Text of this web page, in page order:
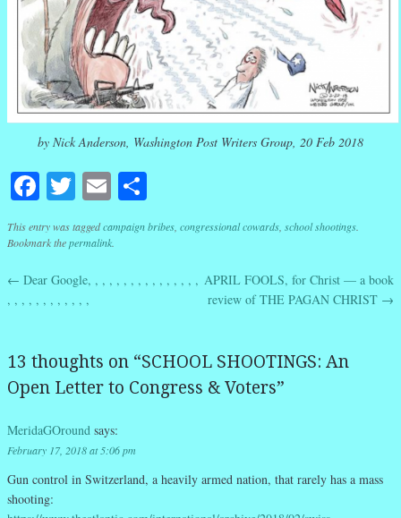
by Nick Anderson, Washington Post Writers Group, 20 Feb 2018
Facebook
Twitter
Email
This entry was taggedcampaign bribes congressional cowards school shootings
Bookmark thepermalink
Post navigation
← Dear Google, , , , , , , , , , , , , , , ,
, , , , , , , , , , , ,
APRIL FOOLS, for Christ — a book
review of THE PAGAN CHRIST →
13 thoughts on “SCHOOL SHOOTINGS: An
Open Letter to Congress & Voters”
MeridaGOround says:
February 17, 2018 at 5:06 pm
Gun control in Switzerland, a heavily armed nation, that rarely has a mass
shooting: